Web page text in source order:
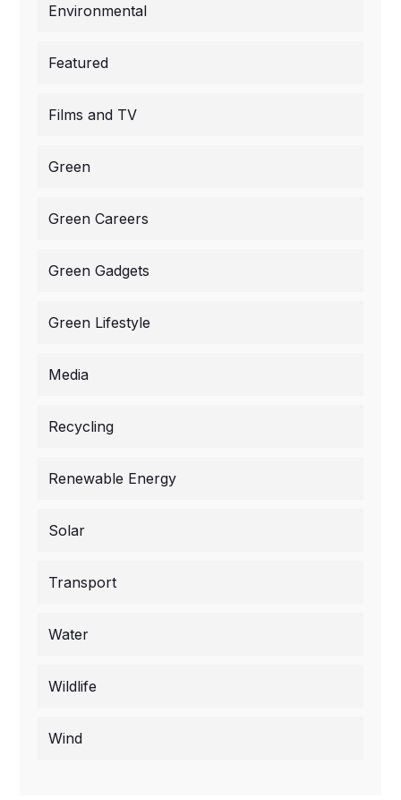
Environmental
Featured
Films and TV
Green
Green Careers
Green Gadgets
Green Lifestyle
Media
Recycling
Renewable Energy
Solar
Transport
Water
Wildlife
Wind